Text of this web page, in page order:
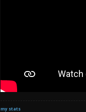
my stats